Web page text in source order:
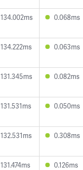
134.002ms 0.068ms
134.222ms 0.063ms
131.345ms 0.082ms
131.531ms 0.050ms
132.531ms 0.308ms
131.474ms 0.126ms